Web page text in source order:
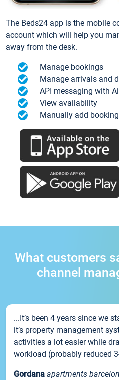
The Beds24 app is the mobile
account which will help you
away from the desk.
Manage bookings
Manage arrivals and
API messaging with
View availability
Manually add
What customers
channel
...It’s been 4 years since we
it’s property management
activities a lot easier while
workload (probably reduced
Gordana apartments